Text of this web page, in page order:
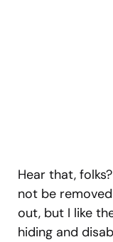
Hear that,
not be
out, but I like
hiding and